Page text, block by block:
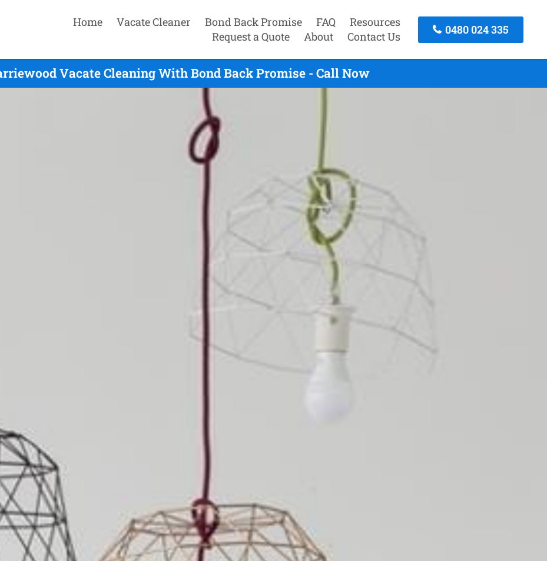
Home Vacate Cleaner Bond Back Promise FAQ
Resources
Request a Quote
About Contact Us
0480 024 335
Vacate Cleaning With Bond Back Promise - Call Now